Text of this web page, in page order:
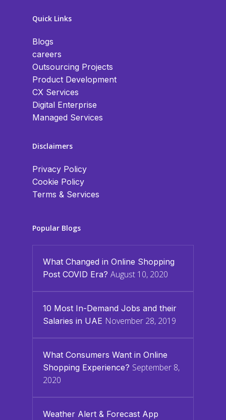
Quick Links
Blogs
careers
Outsourcing Projects
Product Development
CX Services
Digital Enterprise
Managed Services
Disclaimers
Privacy Policy
Cookie Policy
Terms & Services
Popular Blogs
What Changed in Online Shopping
Post COVID Era? August 10, 2020
10 Most In-Demand Jobs and their
Salaries in UAE November 28, 2019
What Consumers Want in Online
Shopping Experience? September 8,
2020
Weather Alert & Forecast App